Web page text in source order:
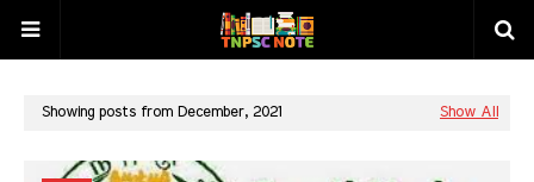
Showing posts from December, 2021 Show All